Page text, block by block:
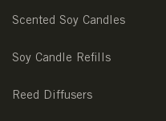
Scented Soy Candles
Soy Candle Refills
Reed Diffusers